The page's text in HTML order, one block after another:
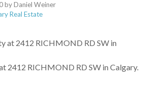
byDaniel Weiner
Real Estate
2412 RICHMOND RD SW in Calgary.